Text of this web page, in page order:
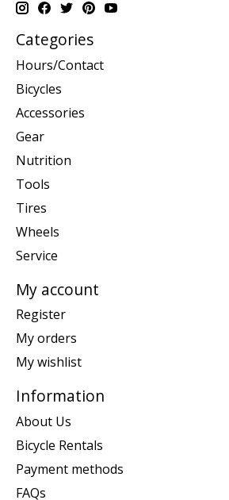
Categories
Hours/Contact
Bicycles
Accessories
Gear
Nutrition
Tools
Tires
Wheels
Service
My account
Register
My orders
My wishlist
Information
About Us
Bicycle Rentals
Payment methods
FAQs